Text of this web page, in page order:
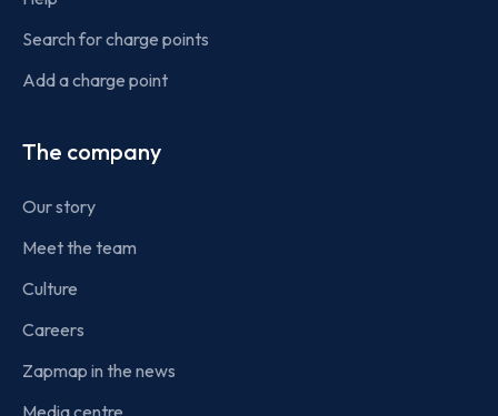
Search for charge points
Add a charge point
The company
Our story
Meet the team
Culture
Careers
Zapmap in the news
Media centre